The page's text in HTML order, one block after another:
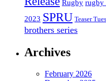
Rugby rugby
2023 SPRU Teaser
brothers series
Archives
February 2026